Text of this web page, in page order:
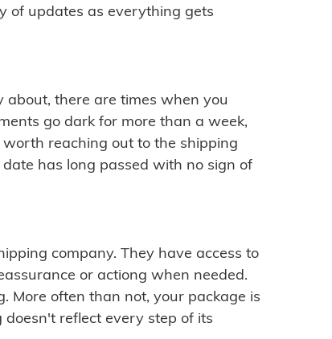
of updates as everything gets
there are times when you
go dark for more than a week,
reaching out to the shipping
has long passed with no sign of
company. They have access to
or actiong when needed.
More often than not, your package is
reflect every step of its